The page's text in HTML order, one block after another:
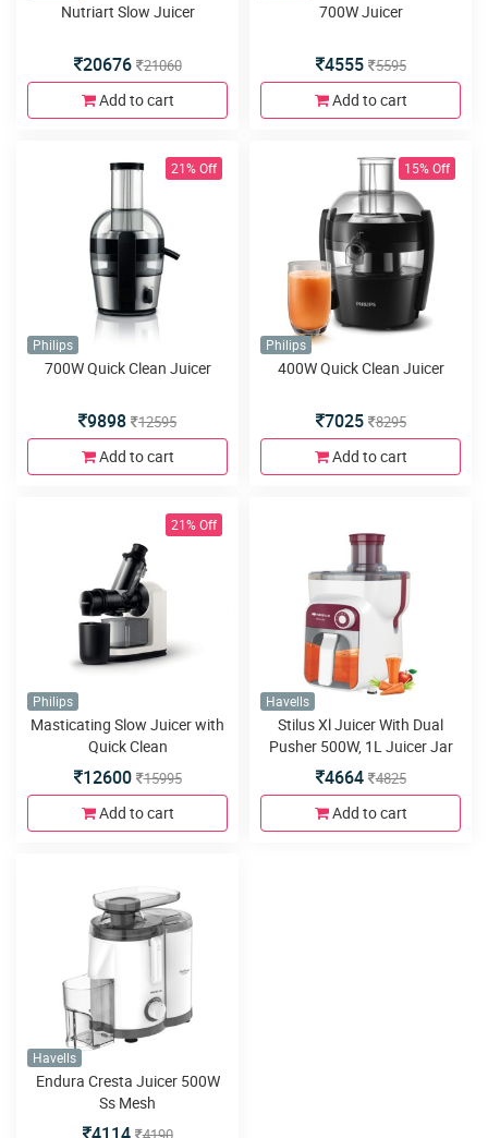
Nutriart Slow Juicer
20676 21060
Add to cart
700W Juicer
4555 5595
Add to cart
21% Off
Philips
700W Quick Clean Juicer
9898 12595
Add to cart
15% Off
Philips
400W Quick Clean Juicer
7025 8295
Add to cart
21% Off
Philips
Masticating Slow Juicer with
Quick Clean
12600 15995
Add to cart
Havells
Stilus Xl Juicer With Dual
Pusher 500W, 1L Juicer Jar
4664 4825
Add to cart
Havells
Endura Cresta Juicer 500W
Ss Mesh